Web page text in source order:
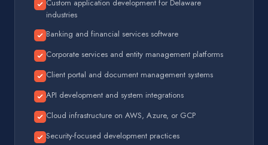
Custom application development for Delaware
industries
Banking and financial services software
Corporate services and entity management platforms
Client portal and document management systems
API development and system integrations
Cloud infrastructure on AWS, Azure, or GCP
Security-focused development practices